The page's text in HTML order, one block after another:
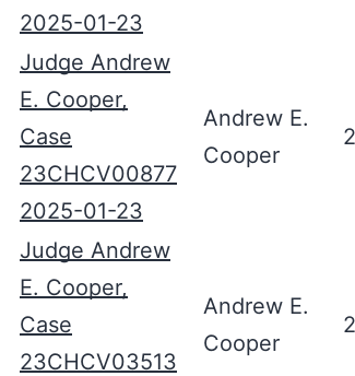
2025-01-23
Judge Andrew
E. Cooper,
Case
23CHCV00877
2025-01-23
Andrew E.
Cooper
Judge Andrew
E. Cooper,
Case
23CHCV03513
Andrew E.
Cooper